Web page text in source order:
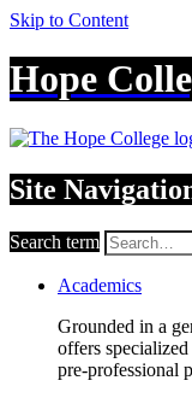
Skip to Content
Hope
Site
Search term
Academics
Grounded in a
offers
pre-professional